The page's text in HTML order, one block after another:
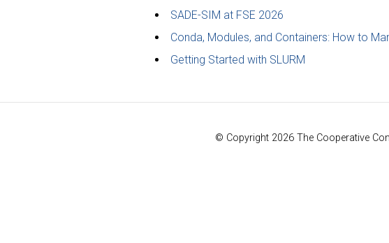
SADE-SIM at FSE 2026
Conda, Modules, and Containers: How to
Getting Started with SLURM
© Copyright 2026 The Cooperative